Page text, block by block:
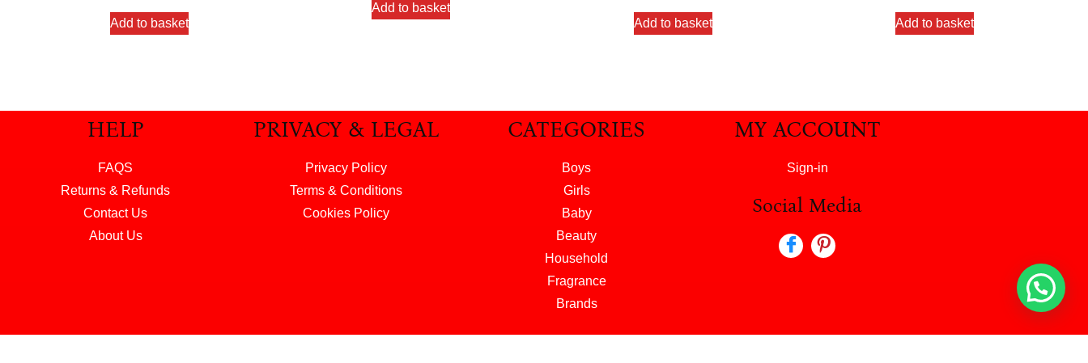
Add to basket
Add to basket
Add to basket Add to basket
HELP
FAQS
Returns & Refunds
Contact Us
About Us
PRIVACY & LEGAL
Privacy Policy
Terms & Conditions
Cookies Policy
CATEGORIES
Boys
Girls
Baby
Beauty
Household
Fragrance
Brands
MY ACCOUNT
Sign-in
Social Media